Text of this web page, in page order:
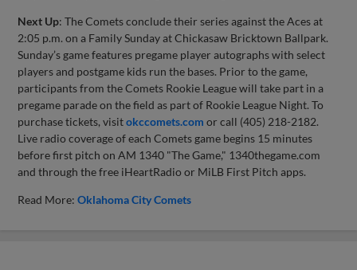
Next Up: The Comets conclude their series against the Aces at
2:05 p.m. on a Family Sunday at Chickasaw Bricktown Ballpark.
Sunday’s game features pregame player autographs with select
players and postgame kids run the bases. Prior to the game,
participants from the Comets Rookie League will take part in a
pregame parade on the field as part of Rookie League Night. To
purchase tickets, visitokccomets.com or call (405) 218-2182.
Live radio coverage of each Comets game begins 15 minutes
before first pitch on AM 1340 "The Game," 1340thegame.com
and through the free iHeartRadio or MiLB First Pitch apps.
Read More:Oklahoma City Comets